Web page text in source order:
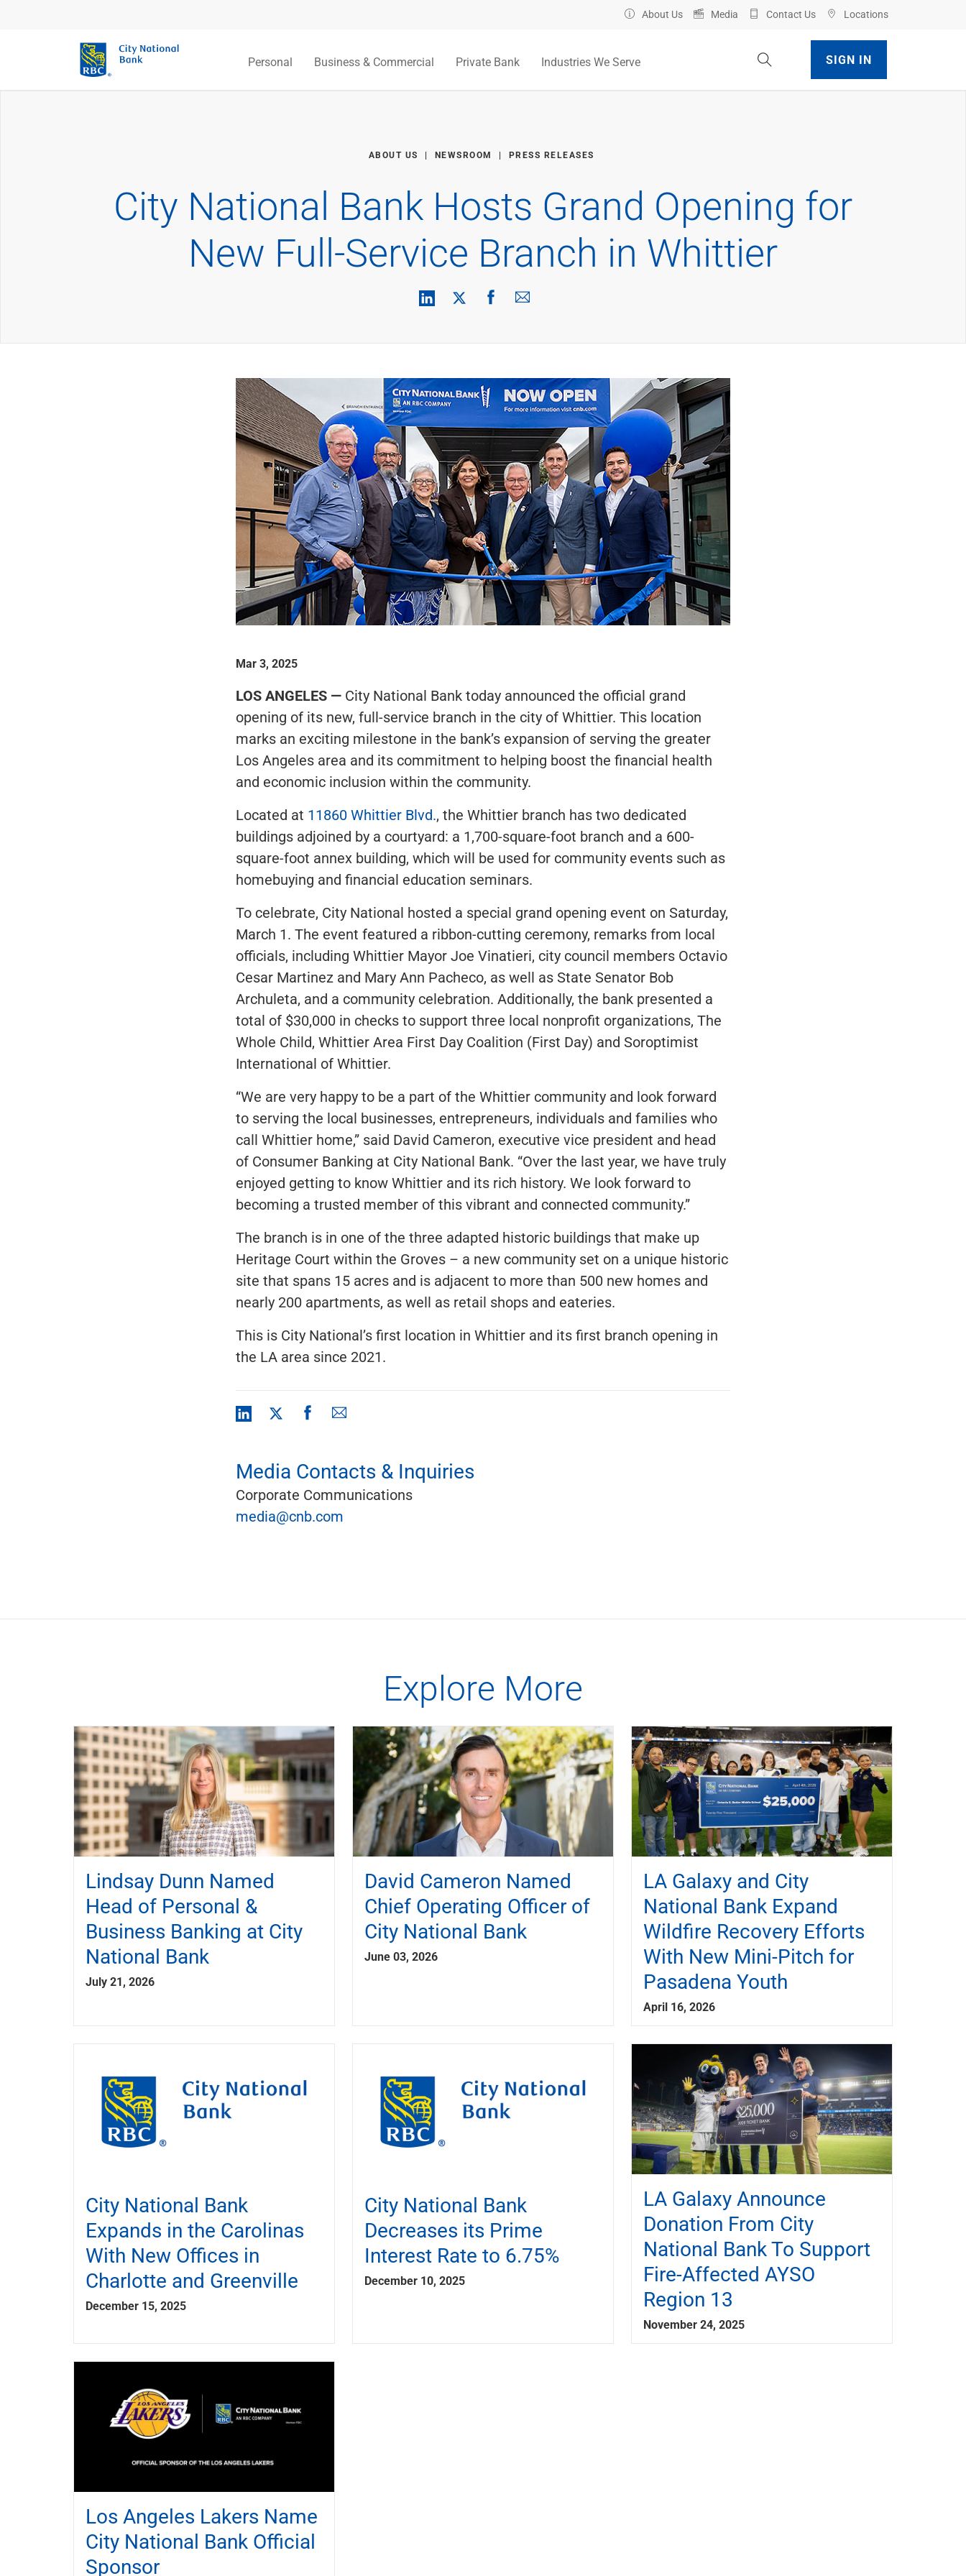
About Us Media Contact Us Locations
Personal Business & Commercial Private Bank Industries We Serve Toggle Site Search
SIGN IN
ABOUT US NEWSROOM PRESS RELEASES
City National Bank Hosts Grand Opening for
New Full-Service Branch in Whittier
Mar 3, 2025
LOS ANGELES — City National Bank today announced the official grand
opening of its new, full-service branch in the city of Whittier. This location
marks an exciting milestone in the bank’s expansion of serving the greater
Los Angeles area and its commitment to helping boost the financial health
and economic inclusion within the community.
Located at 11860 Whittier Blvd., the Whittier branch has two dedicated
buildings adjoined by a courtyard: a 1,700-square-foot branch and a 600-
square-foot annex building, which will be used for community events such as
homebuying and financial education seminars.
To celebrate, City National hosted a special grand opening event on Saturday,
March 1. The event featured a ribbon-cutting ceremony, remarks from local
officials, including Whittier Mayor Joe Vinatieri, city council members Octavio
Cesar Martinez and Mary Ann Pacheco, as well as State Senator Bob
Archuleta, and a community celebration. Additionally, the bank presented a
total of $30,000 in checks to support three local nonprofit organizations, The
Whole Child, Whittier Area First Day Coalition (First Day) and Soroptimist
International of Whittier.
“We are very happy to be a part of the Whittier community and look forward
to serving the local businesses, entrepreneurs, individuals and families who
call Whittier home,” said David Cameron, executive vice president and head
of Consumer Banking at City National Bank. “Over the last year, we have truly
enjoyed getting to know Whittier and its rich history. We look forward to
becoming a trusted member of this vibrant and connected community.”
The branch is in one of the three adapted historic buildings that make up
Heritage Court within the Groves – a new community set on a unique historic
site that spans 15 acres and is adjacent to more than 500 new homes and
nearly 200 apartments, as well as retail shops and eateries.
This is City National’s first location in Whittier and its first branch opening in
the LA area since 2021.
Media Contacts & Inquiries
Corporate Communications
media@cnb.com
Explore More
Lindsay Dunn Named
Head of Personal &
Business Banking at City
National Bank
July 21, 2026
David Cameron Named
Chief Operating Officer of
City National Bank
June 03, 2026
LA Galaxy and City
National Bank Expand
Wildfire Recovery Efforts
With New Mini-Pitch for
Pasadena Youth
April 16, 2026
City National Bank
Expands in the Carolinas
With New Offices in
Charlotte and Greenville
December 15, 2025
City National Bank
Decreases its Prime
Interest Rate to 6.75%
December 10, 2025
LA Galaxy Announce
Donation From City
National Bank To Support
Fire-Affected AYSO
Region 13
November 24, 2025
Los Angeles Lakers Name
City National Bank Official
Sponsor